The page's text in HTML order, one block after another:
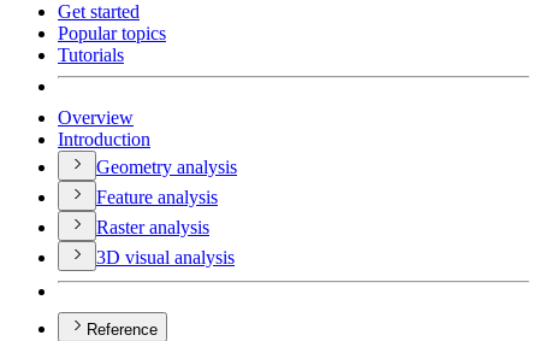
Get started
Popular topics
Tutorials
Overview
Introduction
Geometry analysis
Feature analysis
Raster analysis
3D visual analysis
Reference